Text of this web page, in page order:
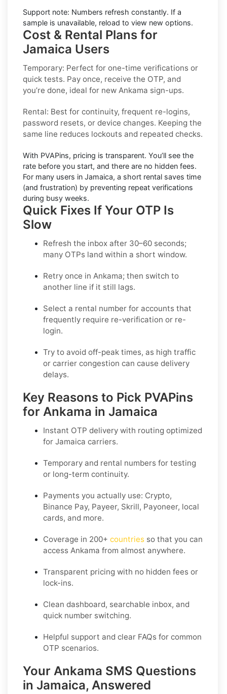
Support note: Numbers refresh constantly. If a
sample is unavailable, reload to view new options.
Cost & Rental Plans for
Jamaica Users
Temporary: Perfect for one-time verifications or
quick tests. Pay once, receive the OTP, and
you’re done, ideal for new Ankama sign-ups.
Rental: Best for continuity, frequent re-logins,
password resets, or device changes. Keeping the
same line reduces lockouts and repeated checks.
With PVAPins, pricing is transparent. You’ll see the
rate before you start, and there are no hidden fees.
For many users in Jamaica, a short rental saves time
(and frustration) by preventing repeat verifications
during busy weeks.
Quick Fixes If Your OTP Is
Slow
Refresh the inbox after 30–60 seconds;
many OTPs land within a short window.
Retry once in Ankama; then switch to
another line if it still lags.
Select a rental number for accounts that
frequently require re-verification or re-
login.
Try to avoid off-peak times, as high traffic
or carrier congestion can cause delivery
delays.
Key Reasons to Pick PVAPins
for Ankama in Jamaica
Instant OTP delivery with routing optimized
for Jamaica carriers.
Temporary and rental numbers for testing
or long-term continuity.
Payments you actually use: Crypto,
Binance Pay, Payeer, Skrill, Payoneer, local
cards, and more.
Coverage in 200+ countries so that you can
access Ankama from almost anywhere.
Transparent pricing with no hidden fees or
lock-ins.
Clean dashboard, searchable inbox, and
quick number switching.
Helpful support and clear FAQs for common
OTP scenarios.
Your Ankama SMS Questions
in Jamaica, Answered